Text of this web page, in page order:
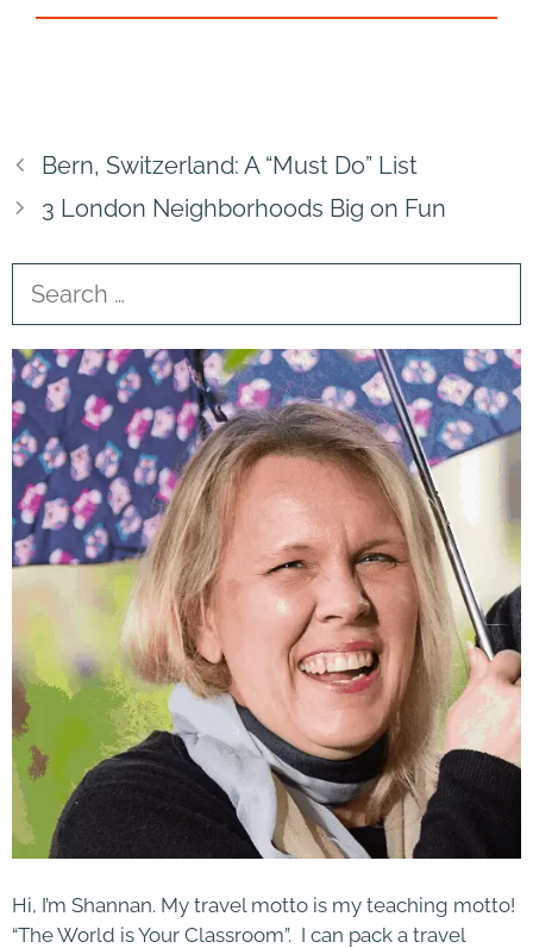
Bern, Switzerland: A “Must Do” List
3 London Neighborhoods Big on Fun
Hi, I’m Shannan. My travel motto is my teaching motto!
“The World is Your Classroom”. I can pack a travel